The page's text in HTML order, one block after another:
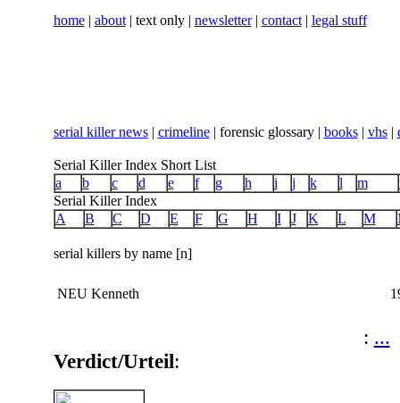
home| about| text only | newsletter| contact| legal stuff
serial killer news| crimeline| forensic glossary | books| vhs|
Serial Killer Index Short List
a
b c d e f g h i j k l m
Serial Killer Index
A
B C D E F G H I J K L M
serial killers by name [n]
NEU Kenneth
: ...
Verdict/Urteil: